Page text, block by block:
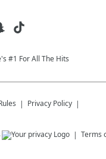
#1 For All The Hits
Privacy Policy
Terms